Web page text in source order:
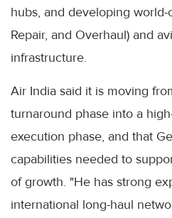
hubs, and developing world-
Repair, and Overhaul) and
infrastructure.
Air India said it is moving
turnaround phase into a
execution phase, and that
capabilities needed to
of growth. "He has strong
international long-haul